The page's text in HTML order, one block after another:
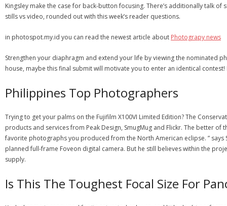
Kingsley make the case for back-button focusing. There’s additionally talk
stills vs video, rounded out with this week’s reader questions.
in photospot.my.id you can read the newest article about Photograpy news
Strengthen your diaphragm and extend your life by viewing the nominated
house, maybe this final submit will motivate you to enter an identical
Philippines Top Photographers
Trying to get your palms on the Fujifilm X100VI Limited Edition? The
products and services from Peak Design, SmugMug and Flickr. The better
favorite photographs you produced from the North American eclipse. ” says
planned full-frame Foveon digital camera. But he still believes within the
supply.
Is This The Toughest Focal Size For